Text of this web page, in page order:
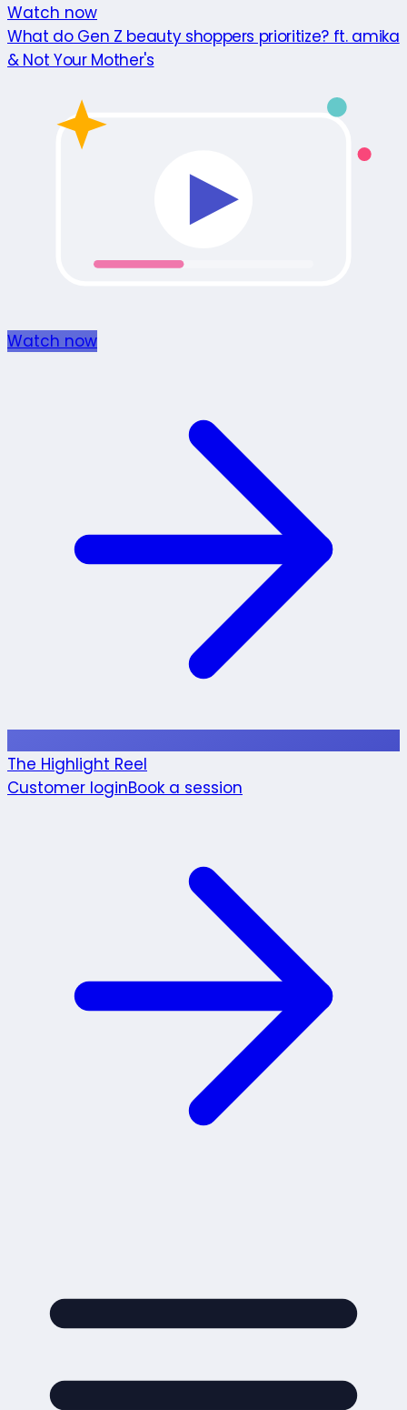
Watch now
What do Gen Z beauty shoppers prioritize? ft. amika
& Not Your Mother's
Watch now
The Highlight Reel
Customer loginBook a session